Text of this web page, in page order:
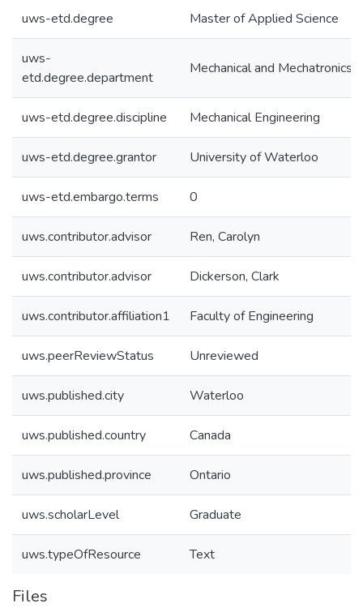
uws-etd.degree Master of Applied Science
uws-
etd.degree.department
Mechanical and Mechatronics
uws-etd.degree.discipline Mechanical Engineering
uws-etd.degree.grantor University of Waterloo
uws-etd.embargo.terms 0
uws.contributor.advisor Ren, Carolyn
uws.contributor.advisor Dickerson, Clark
uws.contributor.affiliation1 Faculty of Engineering
uws.peerReviewStatus Unreviewed
uws.published.city Waterloo
uws.published.country Canada
uws.published.province Ontario
uws.scholarLevel Graduate
uws.typeOfResource Text
Files